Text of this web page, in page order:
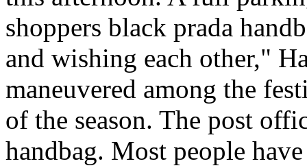
shoppers black prada
and wishing each other,"
maneuvered among the
of the season. The post
handbag. Most people